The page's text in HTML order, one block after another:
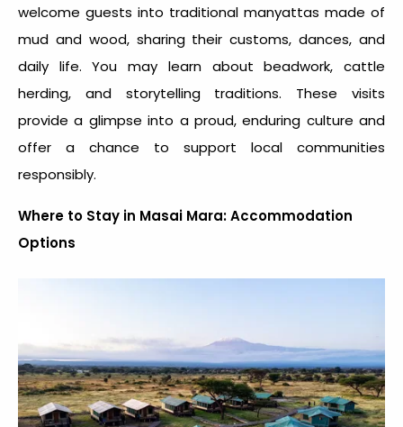
welcome guests into traditional manyattas made of
mud and wood, sharing their customs, dances, and
daily life. You may learn about beadwork, cattle
herding, and storytelling traditions. These visits
provide a glimpse into a proud, enduring culture and
offer a chance to support local communities
responsibly.
Where to Stay in Masai Mara: Accommodation
Options